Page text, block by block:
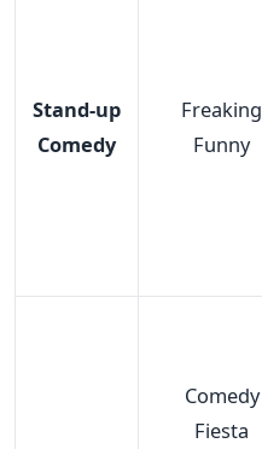
Stand-up
Comedy
Freaking
Funny
Comedy
Fiesta